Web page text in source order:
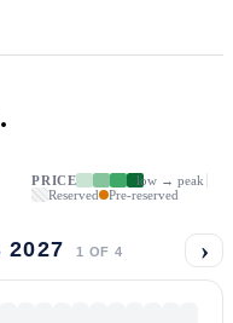
PRICE
low → peak
Reserved
Pre-reserved
2027 1 OF 4 ›